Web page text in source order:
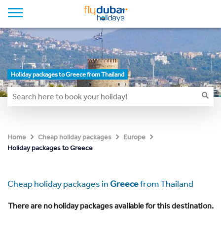
Holiday packages to Greece from Thailand
Home Cheap holiday packages
Europe
Holiday packages to Greece
Cheap holiday packages inGreecefrom Thailand
There are no holiday packages available for this destination.